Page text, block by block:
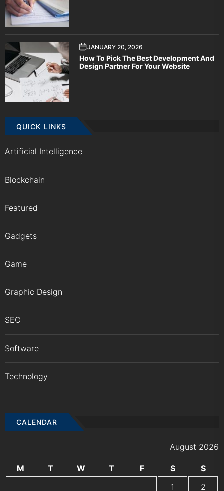
JANUARY 20, 2026
How To Pick The Best Development And
Design Partner For Your Website
QUICK LINKS
Artificial Intelligence
Blockchain
Featured
Gadgets
Game
Graphic Design
SEO
Software
Technology
CALENDAR
August 2026
M T W T F S
S
1
2